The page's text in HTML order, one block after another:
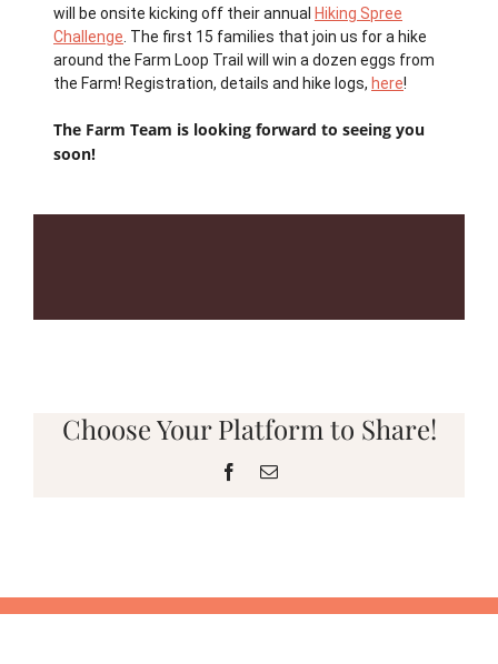
will be onsite kicking off their annual Hiking Spree
Challenge . The first 15 families that join us for a hike
around the Farm Loop Trail will win a dozen eggs from
the Farm! Registration, details and hike logs, here!
The Farm Team is looking forward to seeing you
soon!
Choose Your Platform to Share!
Facebook
Email